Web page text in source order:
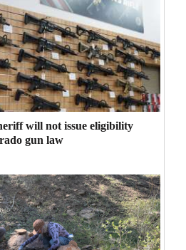
will not issue eligibility
gun law